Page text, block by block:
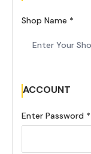
Shop Name
ACCOUNT
Enter Password